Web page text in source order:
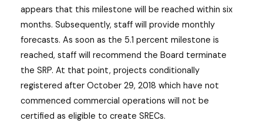
appears that this milestone will be reached within six
months. Subsequently, staff will provide monthly
forecasts. As soon as the 5.1 percent milestone is
reached, staff will recommend the Board terminate
the SRP. At that point, projects conditionally
registered after October 29, 2018 which have not
commenced commercial operations will not be
certified as eligible to create SRECs.